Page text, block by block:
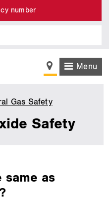
number
Menu
Gas Safety
Safety
Safety
same as